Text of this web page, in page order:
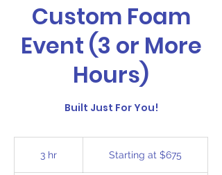
Custom Foam
Event (3 or More
Hours)
Built Just For You!
3 hr Starting at $675